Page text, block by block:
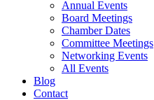
Annual Events
Board Meetings
Chamber Dates
Committee Meetings
Networking Events
All Events
Blog
Contact